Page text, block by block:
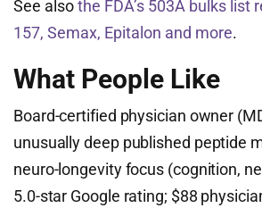
See alsothe FDA’s 503A bulks list
157, Semax, Epitalon and more.
What People Like
Board-certified physician owner
unusually deep published peptide
neuro-longevity focus (cognition,
5.0-star Google rating; $88